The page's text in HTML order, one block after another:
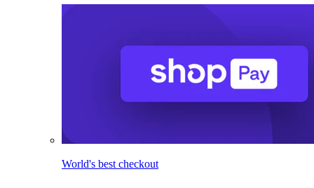
World's best checkout